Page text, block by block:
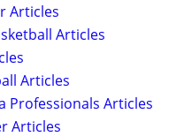
Articles
Articles
Articles
Professionals Articles
Articles